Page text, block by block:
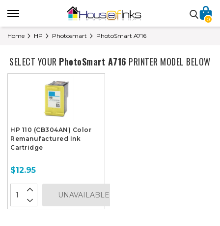
0
Home HP Photosmart PhotoSmart A716
SELECT YOUR PhotoSmart A716 PRINTER MODEL BELOW
HP 110 (CB304AN) Color
Remanufactured Ink
Cartridge
$12.95
UNAVAILABLE